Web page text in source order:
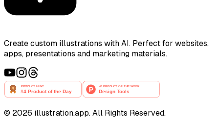
Create custom illustrations with AI. Perfect for websites,
apps, presentations and marketing materials.
© 2026 illustration.app. All Rights Reserved.